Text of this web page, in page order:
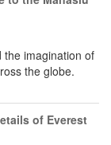
the imagination of
the globe.
of Everest